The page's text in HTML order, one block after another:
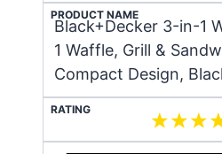
PRODUCT NAME
Black+Decker 3-in-1
1 Waffle, Grill &
Compact Design,
RATING